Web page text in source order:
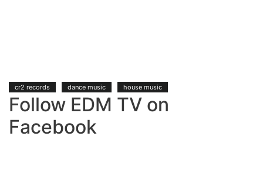
cr2 records dance music house music
Follow EDM TV on
Facebook